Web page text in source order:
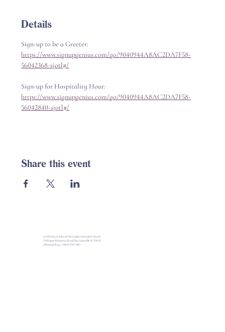
Details
Sign-up to be a Greeter:
https://www.signupgenius.com/go/9040944A8AC2DA7F58-
56042368-sjotl#/
Sign-up for Hospitality Hour:
https://www.signupgenius.com/go/9040944A8AC2DA7F58-
56042840-sjotl#/
Share this event
© 2026 by St John of the Ladder Orthodox Church
213 Roper Mountain Road Ext, Greenville SC 29615
office@sjotl.org |(864) 299-1140